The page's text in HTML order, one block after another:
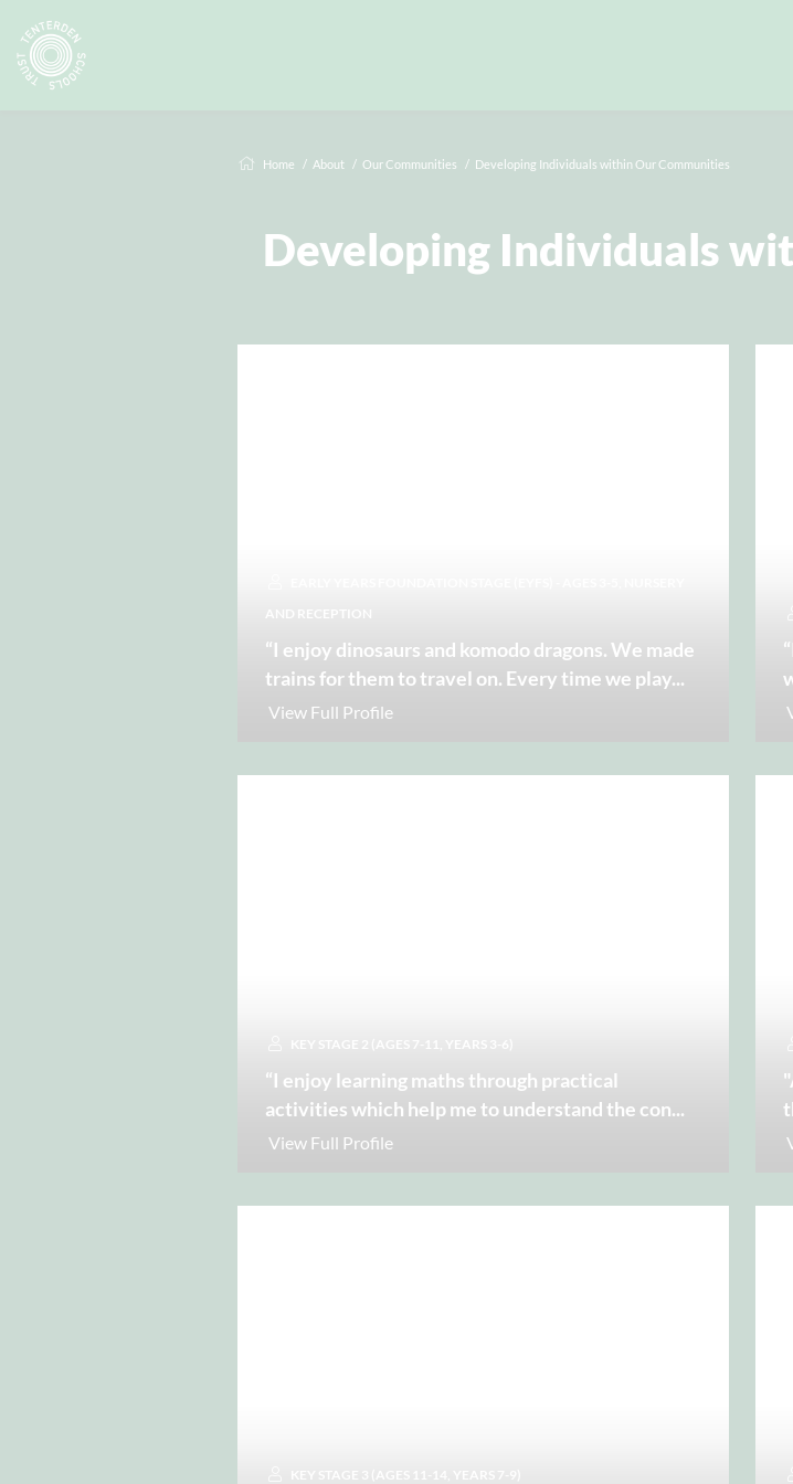
Home About Our Communities Developing Individuals within Our Communities
Developing Individuals
“I enjoy dinosaurs and komodo dragons. We made
trains for them to travel on. Every time we play...
View Full Profile
“I enjoy learning maths through practical
activities which help me to understand the con...
View Full Profile